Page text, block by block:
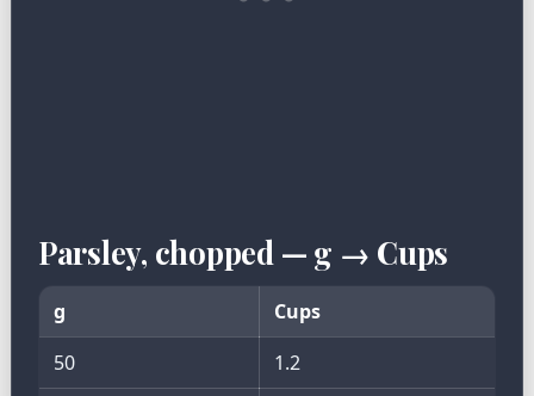
Parsley, chopped — g → Cups
g
Cups
50
1.2